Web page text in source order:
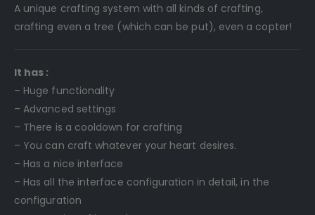
A unique crafting system with all kinds of crafting,
crafting even a tree (which can be put), even a copter!
It has :
– Huge functionality
– Advanced settings
– There is a cooldown for crafting
– You can craft whatever your heart desires.
– Has a nice interface
– Has all the interface configuration in detail, in the
configuration